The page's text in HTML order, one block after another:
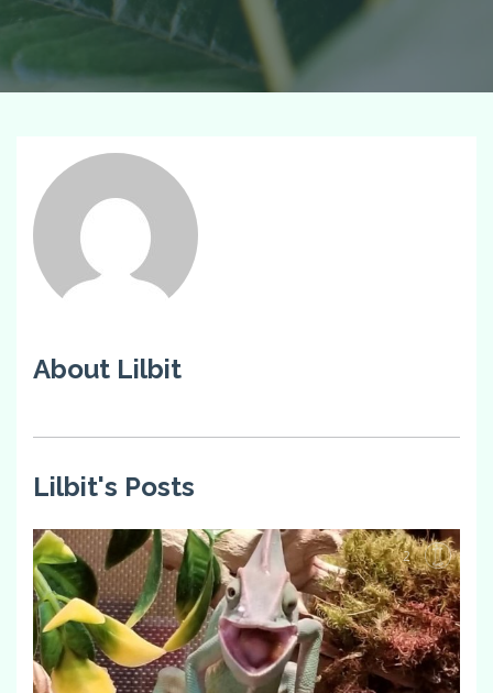
About Lilbit
Lilbit's Posts
2